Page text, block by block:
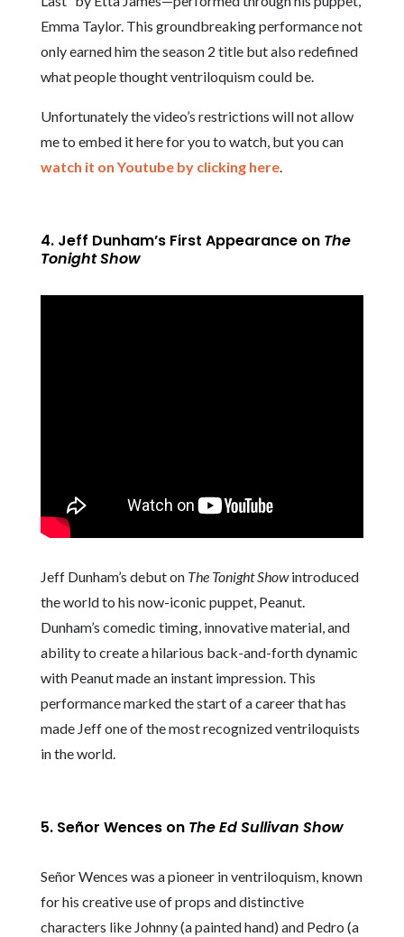
Emma Taylor. This groundbreaking performance not
only earned him the season 2 title but also redefined
what people thought ventriloquism could be.
Unfortunately the video’s restrictions will not allow
me to embed it here for you to watch, but you can
watch it on Youtube by clicking here.
4. Jeff Dunham’s First Appearance on The
Tonight Show
Jeff Dunham’s debut on The Tonight Showintroduced
the world to his now-iconic puppet, Peanut.
Dunham’s comedic timing, innovative material, and
ability to create a hilarious back-and-forth dynamic
with Peanut made an instant impression. This
performance marked the start of a career that has
made Jeff one of the most recognized ventriloquists
in the world.
5. Señor Wences on The Ed Sullivan Show
Señor Wences was a pioneer in ventriloquism, known
for his creative use of props and distinctive
characters like Johnny (a painted hand) and Pedro (a